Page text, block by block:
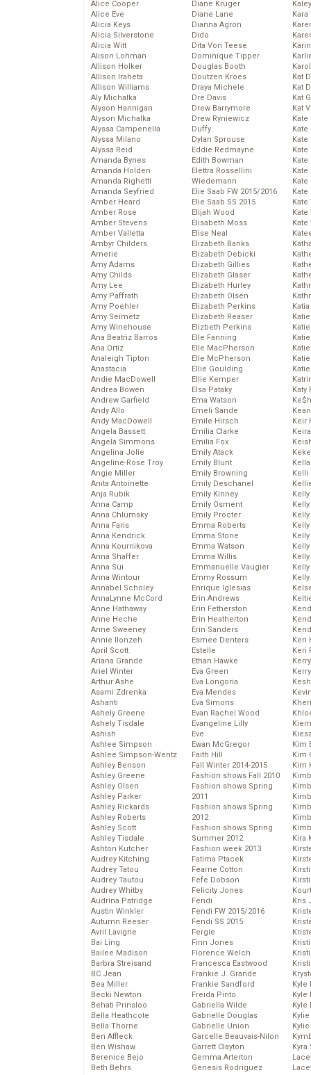
Alice Cooper
Alice Eve
Alicia Keys
Alicia Silverstone
Alicia Witt
Alison Lohman
Allison Holker
Allison Iraheta
Allison Williams
Aly Michalka
Alyson Hannigan
Alyson Michalka
Alyssa Campenella
Alyssa Milano
Alyssa Reid
Amanda Bynes
Amanda Holden
Amanda Righetti
Amanda Seyfried
Amber Heard
Amber Rose
Amber Stevens
Amber Valletta
Ambyr Childers
Amerie
Amy Adams
Amy Childs
Amy Lee
Amy Paffrath
Amy Poehler
Amy Seimetz
Amy Winehouse
Ana Beatriz Barros
Ana Ortiz
Analeigh Tipton
Anastacia
Andie MacDowell
Andrea Bowen
Andrew Garfield
Andy Allo
Andy MacDowell
Angela Bassett
Angela Simmons
Angelina Jolie
Angeline-Rose Troy
Angie Miller
Anita Antoinette
Anja Rubik
Anna Camp
Anna Chlumsky
Anna Faris
Anna Kendrick
Anna Kournikova
Anna Shaffer
Anna Sui
Anna Wintour
Annabel Scholey
AnnaLynne McCord
Anne Hathaway
Anne Heche
Anne Sweeney
Annie Ilonzeh
April Scott
Ariana Grande
Ariel Winter
Arthur Ashe
Asami Zdrenka
Ashanti
Ashely Greene
Ashely Tisdale
Ashish
Ashlee Simpson
Ashlee Simpson-Wentz
Ashley Benson
Ashley Greene
Ashley Olsen
Ashley Parker
Ashley Rickards
Ashley Roberts
Ashley Scott
Ashley Tisdale
Ashton Kutcher
Audrey Kitching
Audrey Tatou
Audrey Tautou
Audrey Whitby
Audrina Patridge
Austin Winkler
Autumn Reeser
Avril Lavigne
Bai Ling
Bailee Madison
Barbra Streisand
BC Jean
Bea Miller
Becki Newton
Behati Prinsloo
Bella Heathcote
Bella Thorne
Ben Affleck
Ben Wishaw
Berenice Bejo
Beth Behrs
Diane Kruger
Diane Lane
Dianna Agron
Dido
Dita Von Teese
Dominique Tipper
Douglas Booth
Doutzen Kroes
Draya Michele
Dre Davis
Drew Barrymore
Drew Ryniewicz
Duffy
Dylan Sprouse
Eddie Redmayne
Edith Bowman
Elettra Rossellini
Wiedemann
Elie Saab FW 2015/2016
Elie Saab SS 2015
Elijah Wood
Elisabeth Moss
Elise Neal
Elizabeth Banks
Elizabeth Debicki
Elizabeth Gillies
Elizabeth Glaser
Elizabeth Hurley
Elizabeth Olsen
Elizabeth Perkins
Elizabeth Reaser
Elizbeth Perkins
Elle Fanning
Elle MacPherson
Elle McPherson
Ellie Goulding
Ellie Kemper
Elsa Pataky
Ema Watson
Emeli Sande
Emile Hirsch
Emilia Clarke
Emilia Fox
Emily Atack
Emily Blunt
Emily Browning
Emily Deschanel
Emily Kinney
Emily Osment
Emily Procter
Emma Roberts
Emma Stone
Emma Watson
Emma Willis
Emmanuelle Vaugier
Emmy Rossum
Enrique Iglesias
Erin Andrews
Erin Fetherston
Erin Heatherton
Erin Sanders
Esmee Denters
Estelle
Ethan Hawke
Eva Green
Eva Longoria
Eva Mendes
Eva Simons
Evan Rachel Wood
Evangeline Lilly
Eve
Ewan McGregor
Faith Hill
Fall Winter 2014-2015
Fashion shows Fall 2010
Fashion shows Spring
2011
Fashion shows Spring
2012
Fashion shows Spring
Summer 2012
Fashion week 2013
Fatima Ptacek
Fearne Cotton
Fefe Dobson
Felicity Jones
Fendi
Fendi FW 2015/2016
Fendi SS 2015
Fergie
Finn Jones
Florence Welch
Francesca Eastwood
Frankie J. Grande
Frankie Sandford
Freida Pinto
Gabriella Wilde
Gabrielle Douglas
Gabrielle Union
Garcelle Beauvais-Nilon
Garrett Clayton
Gemma Arterton
Genesis Rodriguez
Kat
Kat
Kat
Kat
Kate
Kate
Kate
Kate
Kate
Kate
Kate
Katy
Keir
Kelli
Keri
Keri
Kim
Kim
Kim
Kira
Kris
Kyle
Kyle
Kyle
Kyra